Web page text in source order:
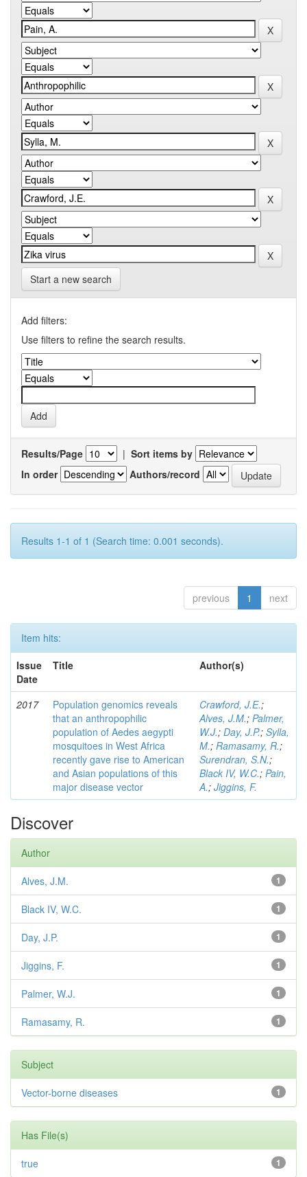
Start a new search
Add filters:
Use filters to refine the search results.
Results/Page | Sort items by
In order
Authors/record
Results 1-1 of 1 (Search time: 0.001 seconds).
previous 1 next
Item hits:
Issue
Date
Title Author(s)
2017
Population genomics reveals
that an anthropophilic
population of Aedes aegypti
mosquitoes in West Africa
recently gave rise to American
and Asian populations of this
major disease vector
Crawford, J.E.;
Alves, J.M.; Palmer,
W.J.; Day, J.P.; Sylla,
M.; Ramasamy, R.;
Surendran, S.N.;
Black IV, W.C.; Pain,
A.; Jiggins, F.
Discover
Author
1
Alves, J.M.
1
Black IV, W.C.
1
Day, J.P.
1
Jiggins, F.
1
Palmer, W.J.
1
Ramasamy, R.
Subject
1
Vector-borne diseases
Has File(s)
1
true